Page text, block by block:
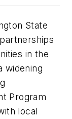
State
in the
widening
Program
local